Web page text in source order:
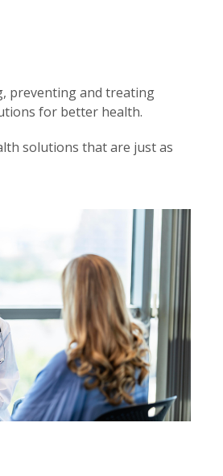
preventing and treating
for better health.
solutions that are just as